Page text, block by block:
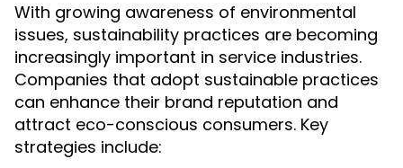
With growing awareness of environmental
issues, sustainability practices are becoming
increasingly important in service industries.
Companies that adopt sustainable practices
can enhance their brand reputation and
attract eco-conscious consumers. Key
strategies include: